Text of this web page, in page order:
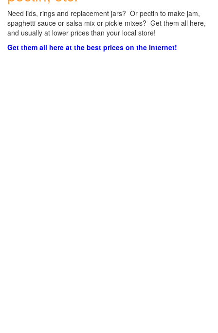
Need lids, rings and replacement jars? Or pectin to make jam,
spaghetti sauce or salsa mix or pickle mixes? Get them all here,
and usually at lower prices than your local store!
Get them all here at the best prices on the internet!